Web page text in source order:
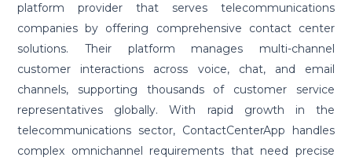
platform provider that serves telecommunications
companies by offering comprehensive contact center
solutions. Their platform manages multi-channel
customer interactions across voice, chat, and email
channels, supporting thousands of customer service
representatives globally. With rapid growth in the
telecommunications sector, ContactCenterApp handles
complex omnichannel requirements that need precise